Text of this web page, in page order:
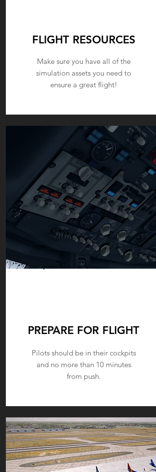
FLIGHT RESOURCES
Make sure you have all of the
simulation assets you need to
ensure a great flight!
PREPARE FOR FLIGHT
Pilots should be in their cockpits
and no more than 10 minutes
from push.